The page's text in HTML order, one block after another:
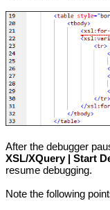
After the debugger
XSL/XQuery | Start
resume debugging.
Note the following